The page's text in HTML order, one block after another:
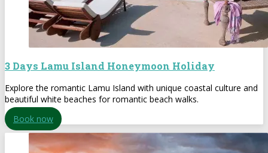
3 Days Lamu Island Honeymoon Holiday
Explore the romantic Lamu Island with unique coastal culture and
beautiful white beaches for romantic beach walks.
Book now